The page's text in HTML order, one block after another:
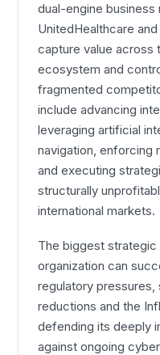
dual-engine business
UnitedHealthcare
capture value across
ecosystem and
fragmented
include advancing
leveraging artificial
navigation, enforcing
and executing
structurally
international markets.
The biggest
organization can
regulatory
reductions and the
defending its deeply
against ongoing